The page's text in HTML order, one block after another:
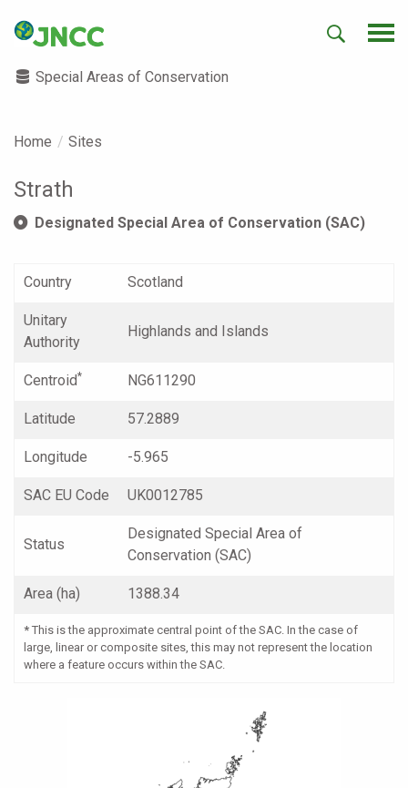
Special Areas of Conservation
Home Sites
Strath
Designated Special Area of Conservation (SAC)
Country Scotland
Unitary
Authority
Highlands and Islands
Centroid* NG611290
Latitude 57.2889
Longitude -5.965
SAC EU Code UK0012785
Status
Designated Special Area of
Conservation (SAC)
Area (ha) 1388.34
* This is the approximate central point of the SAC. In the case of
large, linear or composite sites, this may not represent the location
where a feature occurs within the SAC.